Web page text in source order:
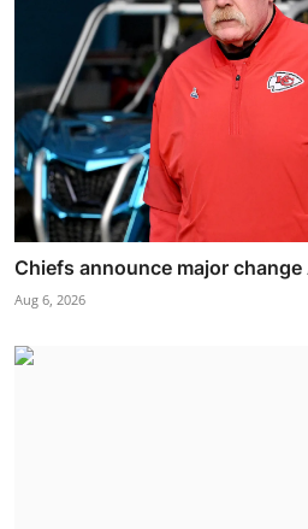
Chiefs announce major
Aug 6, 2026